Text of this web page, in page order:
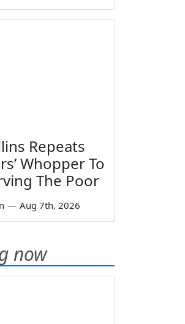
Repeats
Whopper To
The Poor
— Aug 7th, 2026
now